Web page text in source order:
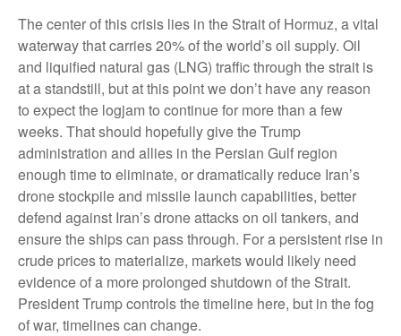
The center of this crisis lies in the Strait of Hormuz, a vital
waterway that carries 20% of the world’s oil supply. Oil
and liquified natural gas (LNG) traffic through the strait is
at a standstill, but at this point we don’t have any reason
to expect the logjam to continue for more than a few
weeks. That should hopefully give the Trump
administration and allies in the Persian Gulf region
enough time to eliminate, or dramatically reduce Iran’s
drone stockpile and missile launch capabilities, better
defend against Iran’s drone attacks on oil tankers, and
ensure the ships can pass through. For a persistent rise in
crude prices to materialize, markets would likely need
evidence of a more prolonged shutdown of the Strait.
President Trump controls the timeline here, but in the fog
of war, timelines can change.